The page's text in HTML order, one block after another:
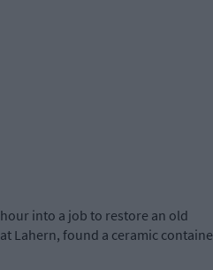
into a job to restore an old
Lahern, found a ceramic